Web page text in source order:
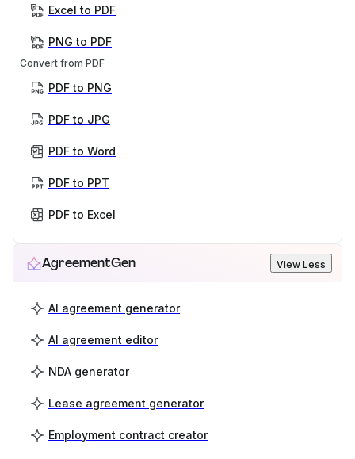
Excel to PDF
PNG to PDF
Convert from PDF
PDF to PNG
PDF to JPG
PDF to Word
PDF to PPT
PDF to Excel
AgreementGen View Less
AI agreement generator
AI agreement editor
NDA generator
Lease agreement generator
Employment contract creator